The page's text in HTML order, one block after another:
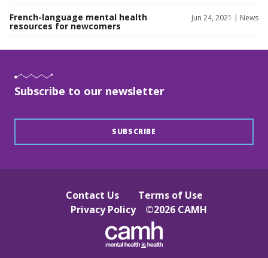
French-language mental health
resources for newcomers
Jun 24, 2021 | News
Subscribe to our newsletter
SUBSCRIBE
Contact Us
Terms of Use
Privacy Policy
©2026 CAMH